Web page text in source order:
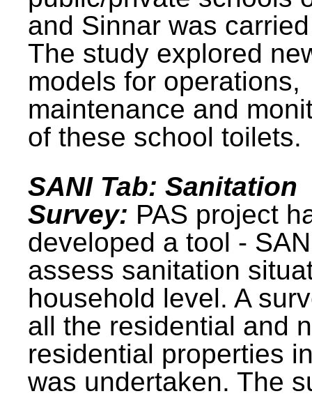
and Sinnar was
The study explored
models for operations,
maintenance and
of these school toilets.
SANI Tab: Sanitation
Survey: PAS project
developed a tool -
assess sanitation
household level. A
all the residential and
residential properties
was undertaken. The